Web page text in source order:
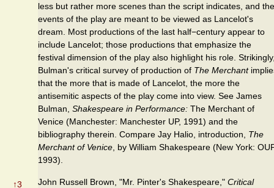
less but rather more scenes than the script indicates, and the
events of the play are meant to be viewed as Lancelot's
dream. Most productions of the last half−century appear to
include Lancelot; those productions that emphasize the
festival dimension of the play also highlight his role.
Bulman's critical survey of production of The Merchant
that the more that is made of Lancelot, the more the
antisemitic aspects of the play come into view. See James
Bulman, Shakespeare in Performance: The Merchant of
Venice (Manchester: Manchester UP, 1991) and the
bibliography therein. Compare Jay Halio, introduction, The
Merchant of Venice , by William Shakespeare (New York:
1993).
↑3 John Russell Brown, "Mr. Pinter's Shakespeare," Critical